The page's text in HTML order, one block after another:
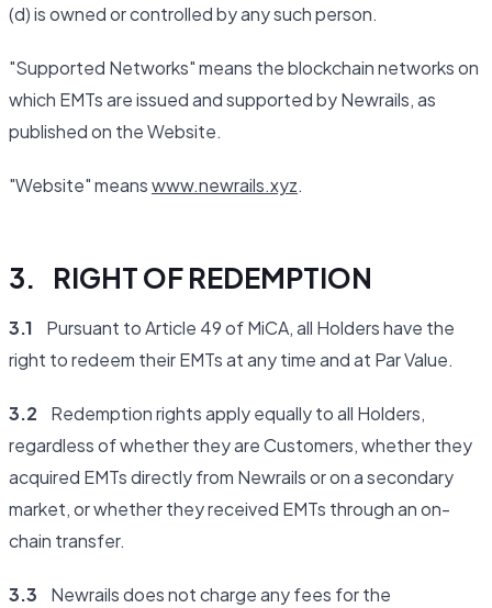
(d) is owned or controlled by any such person.
"Supported Networks" means the blockchain networks on
which EMTs are issued and supported by Newrails, as
published on the Website.
"Website" meanswww.newrails.xyz.
3. RIGHT OF REDEMPTION
3.1 Pursuant to Article 49 of MiCA, all Holders have the
right to redeem their EMTs at any time and at Par Value.
3.2 Redemption rights apply equally to all Holders,
regardless of whether they are Customers, whether they
acquired EMTs directly from Newrails or on a secondary
market, or whether they received EMTs through an on-
chain transfer.
3.3 Newrails does not charge any fees for the